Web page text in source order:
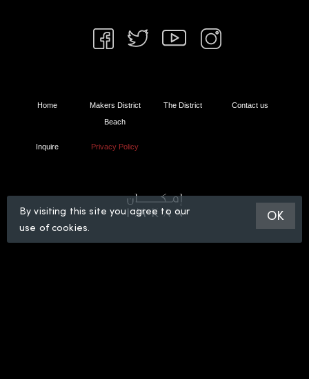
By visiting this site you agree to our
use of cookies.
OK
Home
Makers District
Beach
The District Contact us
Inquire Privacy Policy